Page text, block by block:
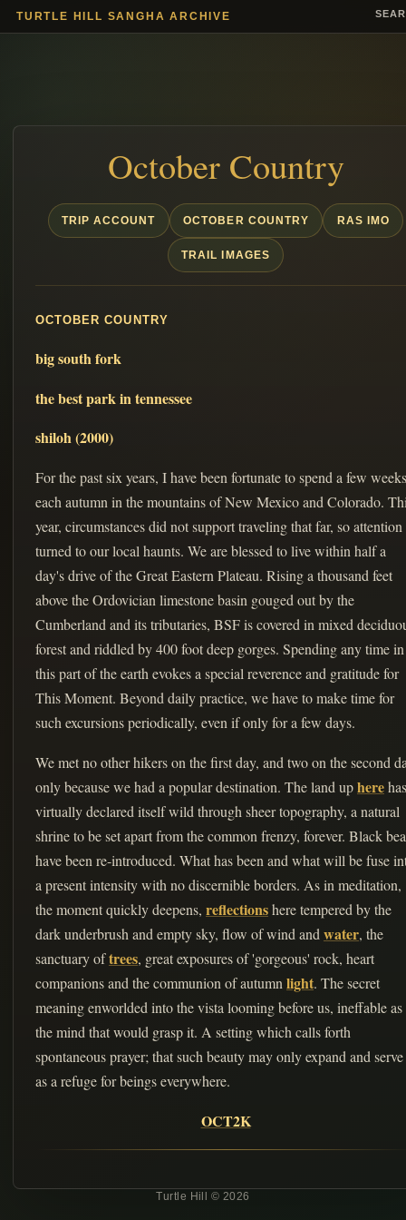
TURTLE HILL SANGHA ARCHIVE
October Country
TRIP ACCOUNT OCTOBER COUNTRY RAS IMO
TRAIL IMAGES
OCTOBER COUNTRY
big south fork
the best park in tennessee
shiloh (2000)
For the past six years, I have been fortunate to spend a few weeks
each autumn in the mountains of New Mexico and Colorado.
year, circumstances did not support traveling that far, so attention
turned to our local haunts. We are blessed to live within half a
day's drive of the Great Eastern Plateau. Rising a thousand feet
above the Ordovician limestone basin gouged out by the
Cumberland and its tributaries, BSF is covered in mixed
forest and riddled by 400 foot deep gorges. Spending any time in
this part of the earth evokes a special reverence and gratitude for
This Moment. Beyond daily practice, we have to make time for
such excursions periodically, even if only for a few days.
We met no other hikers on the first day, and two on the second
only because we had a popular destination. The land upherehas
virtually declared itself wild through sheer topography, a natural
shrine to be set apart from the common frenzy, forever. Black
have been re-introduced. What has been and what will be fuse
a present intensity with no discernible borders. As in meditation,
the moment quickly deepens, reflectionshere tempered by the
dark underbrush and empty sky, flow of wind and water, the
sanctuary oftrees, great exposures of 'gorgeous' rock, heart
companions and the communion of autumn light. The secret
meaning enworlded into the vista looming before us, ineffable as
the mind that would grasp it. A setting which calls forth
spontaneous prayer; that such beauty may only expand and serve
as a refuge for beings everywhere.
OCT2K
Turtle Hill © 2026